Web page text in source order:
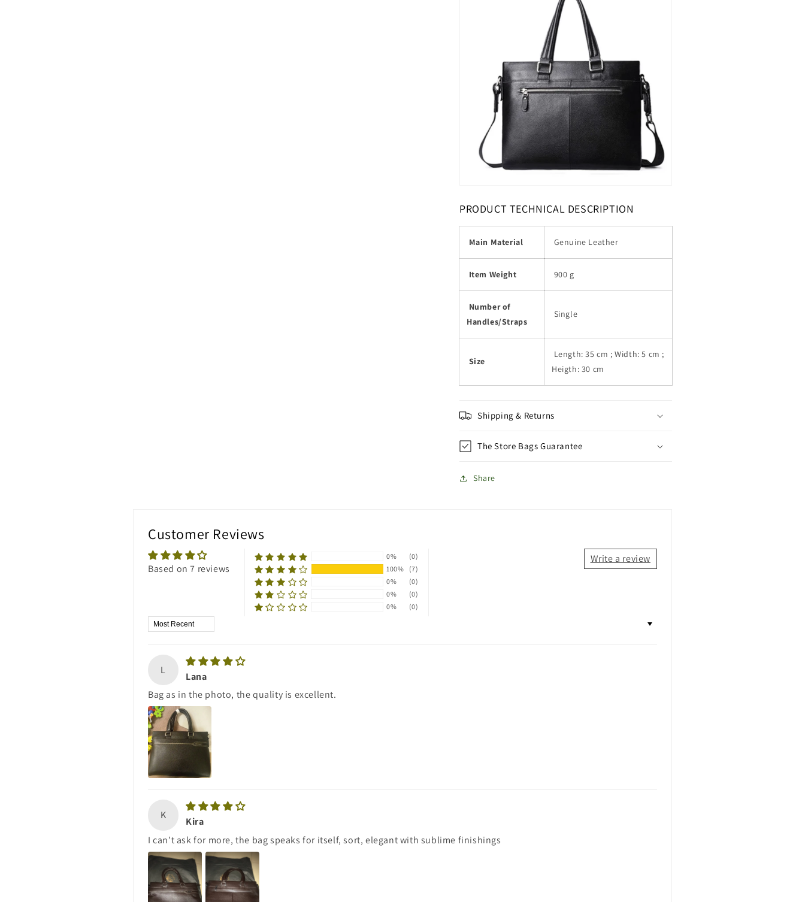
PRODUCT TECHNICAL DESCRIPTION
Main Material Genuine Leather
Item Weight 900 g
Number of
Handles/Straps
Single
Size
Length: 35 cm ; Width: 5 cm ;
Heigth: 30 cm
Shipping & Returns
The Store Bags Guarantee
Share
Customer Reviews
Based on 7 reviews
Write a review
0%
(0)
100%
(7)
0%
(0)
0%
(0)
0%
(0)
Sort by
L
Lana
Bag as in the photo, the quality is excellent.
K
Kira
I can’t ask for more, the bag speaks for itself, sort, elegant with sublime finishings